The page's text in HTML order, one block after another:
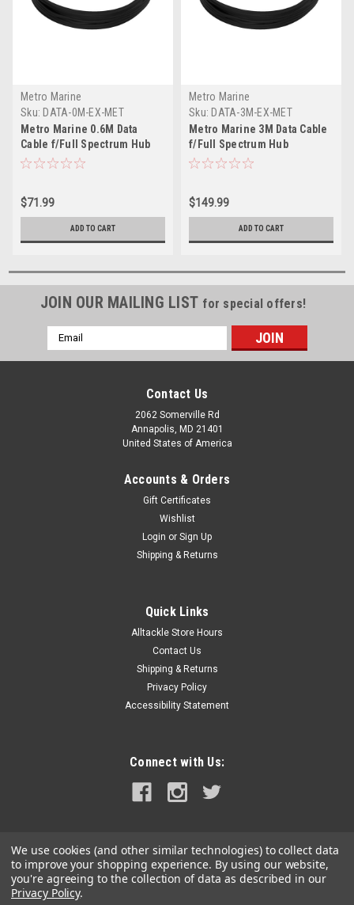
Metro Marine
Sku: DATA-0M-EX-MET
Metro Marine 0.6M Data
Cable f/Full Spectrum Hub
$71.99
ADD TO CART
Metro Marine
Sku: DATA-3M-EX-MET
Metro Marine 3M Data Cable
f/Full Spectrum Hub
$149.99
ADD TO CART
JOIN OUR MAILING LIST for special offers!
Email
Address
Contact Us
2062 Somerville Rd
Annapolis, MD 21401
United States of America
Accounts & Orders
Gift Certificates
Wishlist
Login or Sign Up
Shipping & Returns
Quick Links
Alltackle Store Hours
Contact Us
Shipping & Returns
Privacy Policy
Accessibility Statement
Connect with Us:
We use cookies (and other similar technologies) to collect data
to improve your shopping experience. By using our website,
you're agreeing to the collection of data as described in our
Privacy Policy.